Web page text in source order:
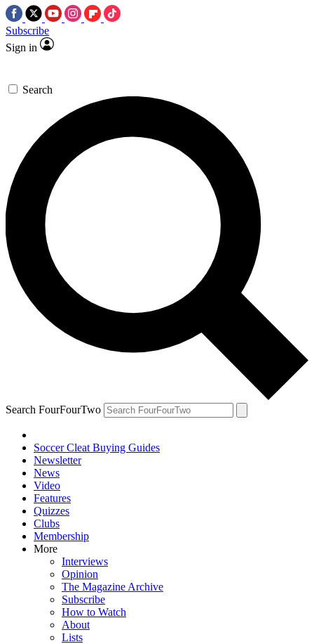
Subscribe
Sign in
Search
Search FourFourTwo
Soccer Cleat Buying Guides
Newsletter
News
Video
Features
Quizzes
Clubs
Membership
More
Interviews
Opinion
The Magazine Archive
Subscribe
How to Watch
About
Lists